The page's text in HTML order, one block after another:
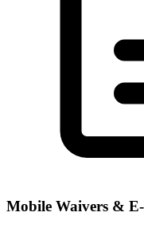
Mobile Waivers &